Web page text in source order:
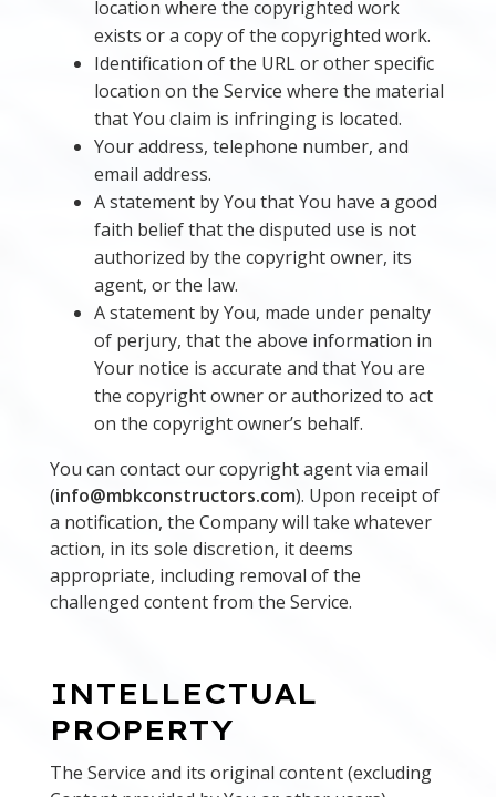
location where the copyrighted work
exists or a copy of the copyrighted work.
Identification of the URL or other specific
location on the Service where the material
that You claim is infringing is located.
Your address, telephone number, and
email address.
A statement by You that You have a good
faith belief that the disputed use is not
authorized by the copyright owner, its
agent, or the law.
A statement by You, made under penalty
of perjury, that the above information in
Your notice is accurate and that You are
the copyright owner or authorized to act
on the copyright owner’s behalf.
You can contact our copyright agent via email
(info@mbkconstructors.com). Upon receipt of
a notification, the Company will take whatever
action, in its sole discretion, it deems
appropriate, including removal of the
challenged content from the Service.
INTELLECTUAL
PROPERTY
The Service and its original content (excluding